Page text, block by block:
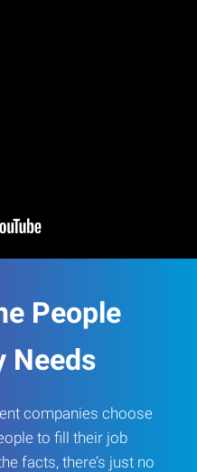
People
Needs
companies choose
to fill their job
facts, there’s just no